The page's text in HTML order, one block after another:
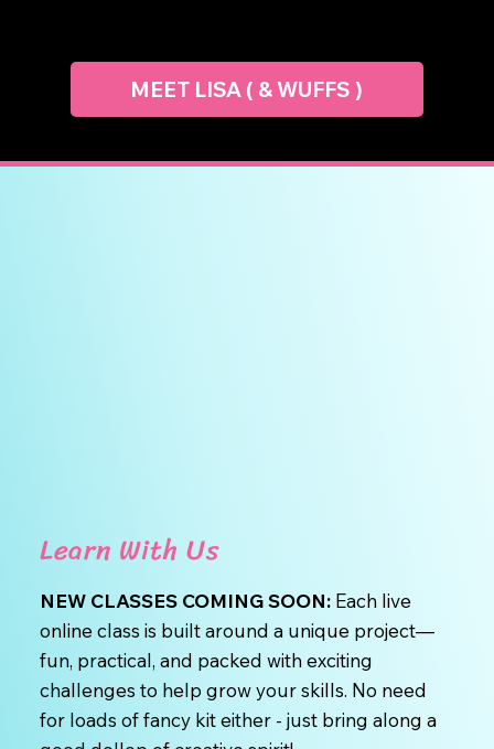
MEET LISA ( & WUFFS )
Learn With Us
NEW CLASSES COMING SOON: Each live
online class is built around a unique project—
fun, practical, and packed with exciting
challenges to help grow your skills. No need
for loads of fancy kit either - just bring along a